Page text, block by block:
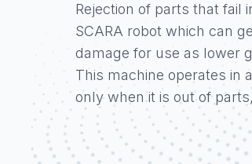
Rejection of parts that fail
SCARA robot which can
damage for use as lower
This machine operates in
only when it is out of